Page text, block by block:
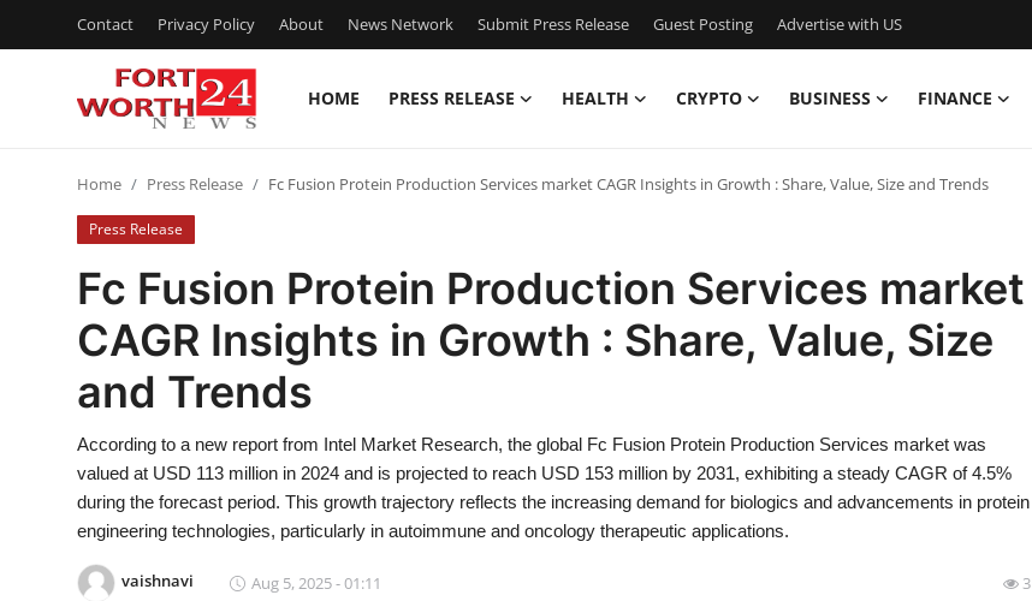
Contact Privacy Policy About News Network Submit Press Release Guest Posting Advertise with US
HOME PRESS RELEASE HEALTH CRYPTO BUSINESS FINANCE
Contact
Press Release
Privacy Policy
News Network
Submit Press Release
Home Press Release Fc Fusion Protein Production Services market CAGR Insights in Growth : Share, Value, Size and Trends
Press Release
Fc Fusion Protein Production Services market
CAGR Insights in Growth : Share, Value, Size
and Trends
According to a new report from Intel Market Research, the global Fc Fusion Protein Production Services market was
valued at USD 113 million in 2024 and is projected to reach USD 153 million by 2031, exhibiting a steady CAGR of 4.5%
during the forecast period. This growth trajectory reflects the increasing demand for biologics and advancements in protein
engineering technologies, particularly in autoimmune and oncology therapeutic applications.
vaishnavi Aug 5, 2025 - 01:11 3